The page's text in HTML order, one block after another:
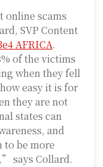
online scams
SVP Content
AFRICA.
of the victims
when they fell
easy it is for
they are not
states can
and
to be more
says Collard.